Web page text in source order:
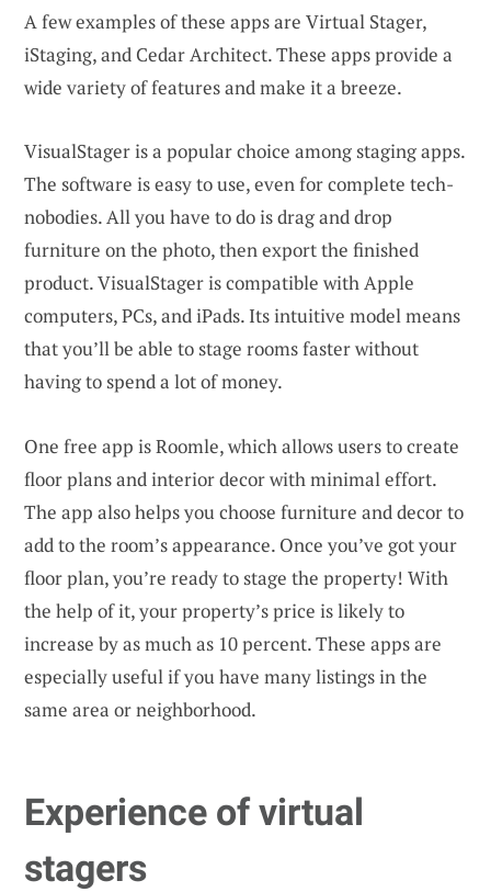
A few examples of these apps are Virtual Stager,
iStaging, and Cedar Architect. These apps provide a
wide variety of features and make it a breeze.
VisualStager is a popular choice among staging apps.
The software is easy to use, even for complete tech-
nobodies. All you have to do is drag and drop
furniture on the photo, then export the finished
product. VisualStager is compatible with Apple
computers, PCs, and iPads. Its intuitive model means
that you’ll be able to stage rooms faster without
having to spend a lot of money.
One free app is Roomle, which allows users to create
floor plans and interior decor with minimal effort.
The app also helps you choose furniture and decor to
add to the room’s appearance. Once you’ve got your
floor plan, you’re ready to stage the property! With
the help of it, your property’s price is likely to
increase by as much as 10 percent. These apps are
especially useful if you have many listings in the
same area or neighborhood.
Experience of virtual
stagers